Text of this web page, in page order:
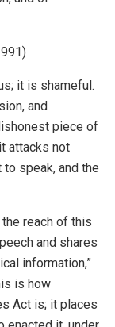
it is shameful.
and
piece of
attacks not
speak, and the
reach of this
and shares
information,”
is how
Act is; it places